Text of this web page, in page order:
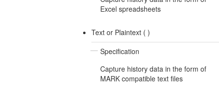
Excel spreadsheets
Text or Plaintext ( )
Specification
Capture history data in the form of
MARK compatible text files